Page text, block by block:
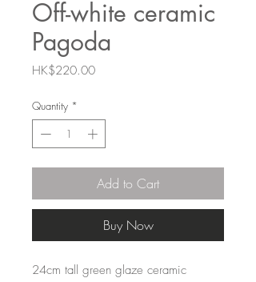
Off-white ceramic
Pagoda
HK$220.00Price
Quantity *
Add to Cart
Buy Now
24cm tall green glaze ceramic